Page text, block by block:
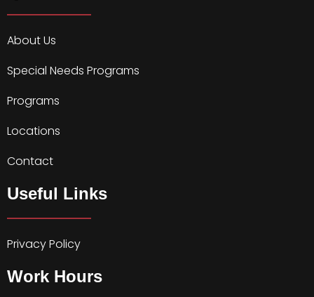
About Us
Special Needs Programs
Programs
Locations
Contact
Useful Links
Privacy Policy
Work Hours